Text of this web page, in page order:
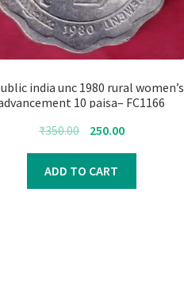
india unc 1980 rural women’s
10 paisa– FC1166
₹350.00 Original
was:
₹350.00.
250.00Current
₹250.00.
ADD TO CART